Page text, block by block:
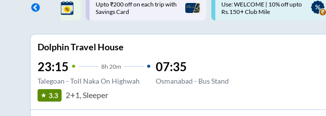
on each trip with
Use: WELCOME | 10% off upto
Rs.150+ Club Mile
Up to ₹200 Cashback |
MobiKwik UPI
Dolphin Travel House
23:15 8h 20m
Talegoan - Toll Naka On Highwah
07:35
Osmanabad - Bus Stand
3.3 2+1, Sleeper